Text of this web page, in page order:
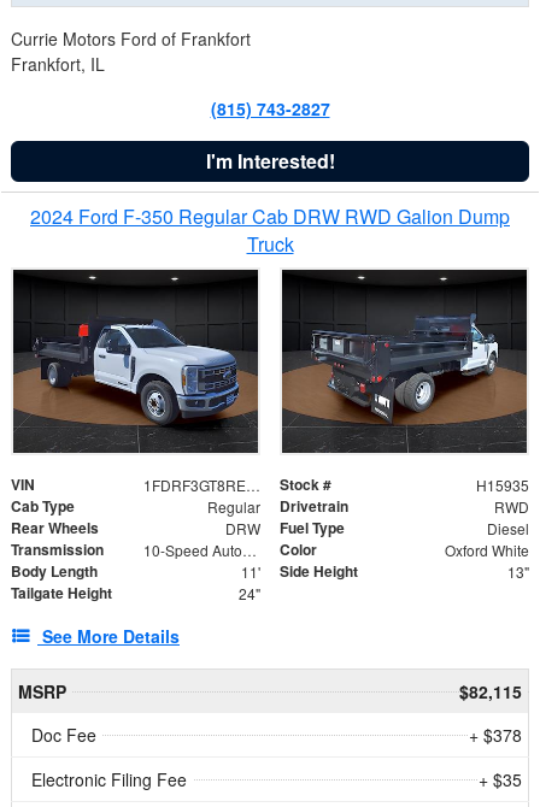
Currie Motors Ford of Frankfort
Frankfort, IL
(815) 743-2827
I'm Interested!
2024 Ford F-350 Regular Cab DRW RWD Galion Dump
Truck
VIN 1FDRF3GT8REF07196 Stock # H15935
Cab Type Regular Drivetrain RWD
Rear Wheels DRW Fuel Type Diesel
Transmission 10-Speed Automatic Color Oxford White
Body Length 11' Side Height 13"
Tailgate Height 24"
See More Details
MSRP
$82,115
Doc Fee
+ $378
Electronic Filing Fee
+ $35